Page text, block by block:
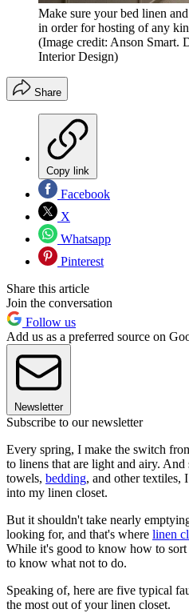
Make sure your bed linen
in order for hosting of any
(Image credit: Anson Smart.
Interior Design)
Share
Copy link
Facebook
X
Whatsapp
Pinterest
Share this article
Join the conversation
Follow us
Add us as a preferred source on
Newsletter
Subscribe to our newsletter
Every spring, I make the switch
to linens that are light and airy.
towels, bedding, and other textiles,
into my linen closet.
But it shouldn't take nearly
looking for, and that's where linen
While it's good to know how to sort
to know what not to do.
Speaking of, here are five typical
the most out of your linen closet.